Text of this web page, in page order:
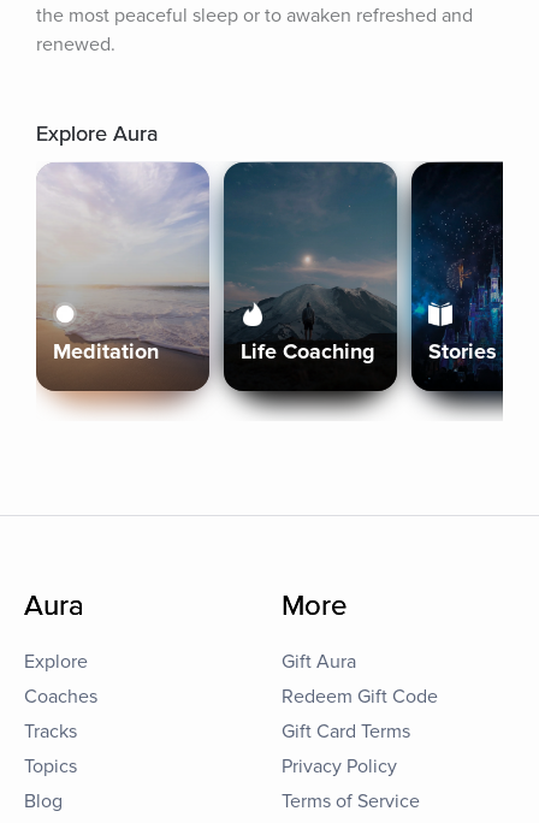
the most peaceful sleep or to awaken refreshed and
renewed.
Explore Aura
Meditation Life Coaching Stories
Aura
Explore
Coaches
Tracks
Topics
Blog
More
Gift Aura
Redeem Gift Code
Gift Card Terms
Privacy Policy
Terms of Service